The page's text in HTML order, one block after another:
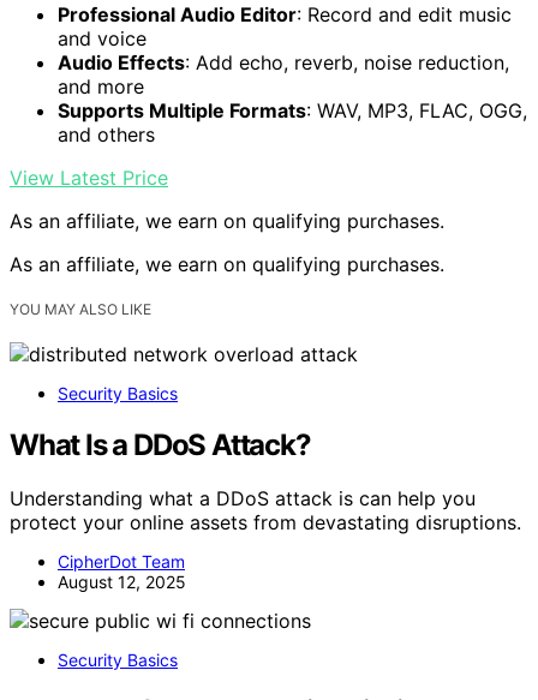
Professional Audio Editor: Record and edit music
and voice
Audio Effects: Add echo, reverb, noise reduction,
and more
Supports Multiple Formats: WAV, MP3, FLAC, OGG,
and others
View Latest Price
As an affiliate, we earn on qualifying purchases.
As an affiliate, we earn on qualifying purchases.
YOU MAY ALSO LIKE
Security Basics
What Is a DDoS Attack?
Understanding what a DDoS attack is can help you
protect your online assets from devastating disruptions.
CipherDot Team
August 12, 2025
Security Basics